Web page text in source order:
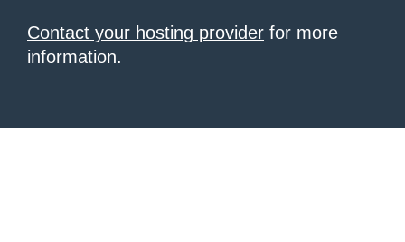
Contact your hosting provider for more
information.